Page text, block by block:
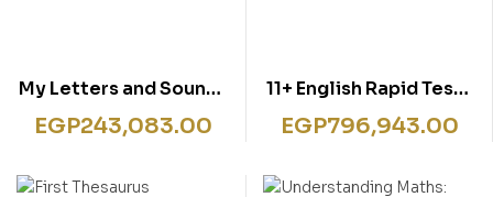
My Letters and Sounds
Phonics Practice Pupil
Book 3
EGP243,083.00
11+ English Rapid Tests
Book 1
EGP796,943.00